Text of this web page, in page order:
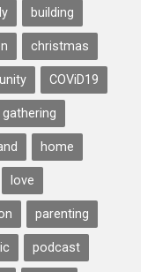
building
christmas
COViD19
gathering
home
love
parenting
podcast